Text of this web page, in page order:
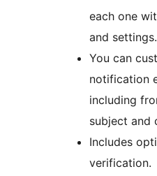
each one
and settings.
You can
notification
including
subject and
Includes
verification.